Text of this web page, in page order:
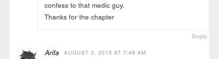
confess to that medic guy.
Thanks for the chapter
Reply
Arifa AUGUST 2, 2015 AT 7:49 AM